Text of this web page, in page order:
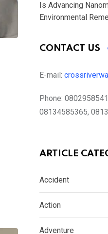
Is Advancing
Environmental
CONTACT US
E-mail:
Phone:
08134585365,
ARTICLE
Accident
Action
Adventure